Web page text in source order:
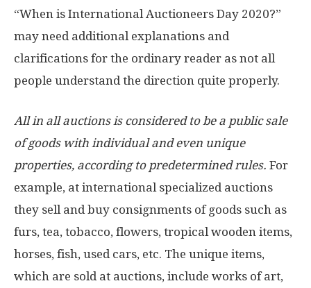
“When is International Auctioneers Day 2020?”
may need additional explanations and
clarifications for the ordinary reader as not all
people understand the direction quite properly.
All in all auctions is considered to be a public sale
of goods with individual and even unique
properties, according to predetermined rules. For
example, at international specialized auctions
they sell and buy consignments of goods such as
furs, tea, tobacco, flowers, tropical wooden items,
horses, fish, used cars, etc. The unique items,
which are sold at auctions, include works of art,